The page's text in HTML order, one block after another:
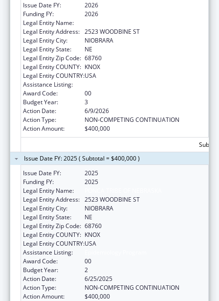
Issue Date FY:
2026
Funding FY:
2026
Legal Entity Name:
Legal Entity Address: 2523 WOODBINE ST
Legal Entity City:
NIOBRARA
Legal Entity State:
NE
Legal Entity Zip Code: 68760
Legal Entity COUNTY: KNOX
Legal Entity COUNTRY:USA
Assistance Listing:
Award Code:
00
Budget Year:
3
Action Date:
6/9/2026
Action Type:
NON-COMPETING CONTINUATION
Action Amount:
$400,000
Issue Date FY: 2025 ( Subtotal = $400,000 )
Issue Date FY:
2025
Funding FY:
2025
Legal Entity Name:
Legal Entity Address: 2523 WOODBINE ST
Legal Entity City:
NIOBRARA
Legal Entity State:
NE
Legal Entity Zip Code: 68760
Legal Entity COUNTY: KNOX
Legal Entity COUNTRY:USA
Assistance Listing:
Award Code:
00
Budget Year:
2
Action Date:
6/25/2025
Action Type:
NON-COMPETING CONTINUATION
Action Amount:
$400,000